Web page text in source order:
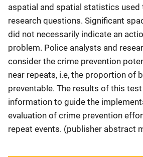
aspatial and spatial statistics used
research questions. Significant
did not necessarily indicate an
problem. Police analysts and
consider the crime prevention
near repeats, i.e, the proportion of
preventable. The results of this
information to guide the
evaluation of crime prevention
repeat events. (publisher abstract